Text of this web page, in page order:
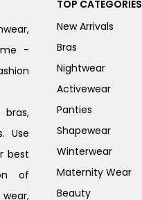
-
bras,
Use
best
of
TOP CATEGORIES
New Arrivals
Bras
Nightwear
Activewear
Panties
Shapewear
Winterwear
Maternity Wear
Beauty